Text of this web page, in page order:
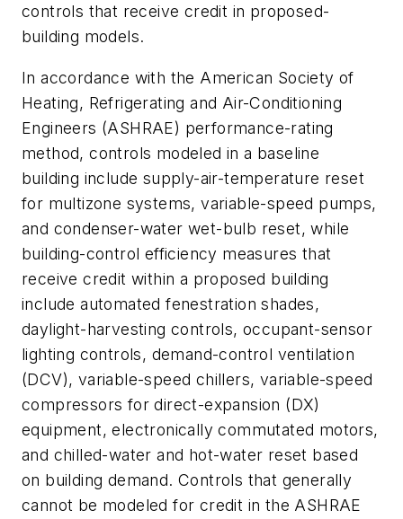
controls that receive credit in proposed-
building models.
In accordance with the American Society of
Heating, Refrigerating and Air-Conditioning
Engineers (ASHRAE) performance-rating
method, controls modeled in a baseline
building include supply-air-temperature reset
for multizone systems, variable-speed pumps,
and condenser-water wet-bulb reset, while
building-control efficiency measures that
receive credit within a proposed building
include automated fenestration shades,
daylight-harvesting controls, occupant-sensor
lighting controls, demand-control ventilation
(DCV), variable-speed chillers, variable-speed
compressors for direct-expansion (DX)
equipment, electronically commutated motors,
and chilled-water and hot-water reset based
on building demand. Controls that generally
cannot be modeled for credit in the ASHRAE